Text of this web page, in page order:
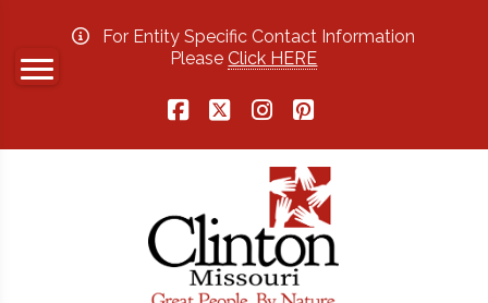
For Entity Specific Contact Information
PleaseClick HERE